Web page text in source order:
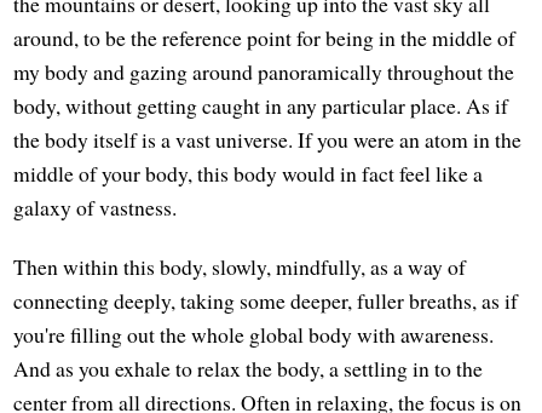
around, to be the reference point for being in the middle of
my body and gazing around panoramically throughout the
body, without getting caught in any particular place. As if
the body itself is a vast universe. If you were an atom in the
middle of your body, this body would in fact feel like a
galaxy of vastness.
Then within this body, slowly, mindfully, as a way of
connecting deeply, taking some deeper, fuller breaths, as if
you're filling out the whole global body with awareness.
And as you exhale to relax the body, a settling in to the
center from all directions. Often in relaxing, the focus is on